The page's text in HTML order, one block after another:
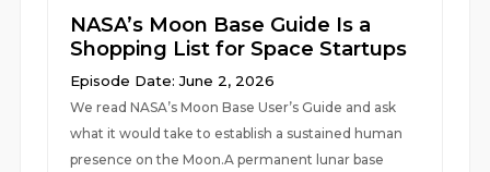
NASA’s Moon Base Guide Is a
Shopping List for Space Startups
Episode Date: June 2, 2026
We read NASA’s Moon Base User’s Guide and ask
what it would take to establish a sustained human
presence on the Moon.A permanent lunar base